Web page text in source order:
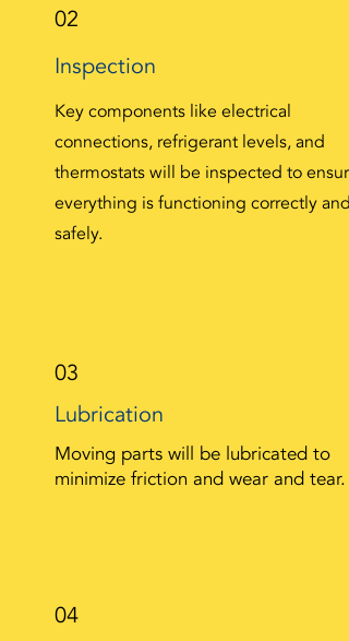
02
Inspection
Key components like electrical
connections, refrigerant levels, and
thermostats will be inspected to ensure
everything is functioning correctly and
safely.
03
Lubrication
Moving parts will be lubricated to
minimize friction and wear and tear.
04